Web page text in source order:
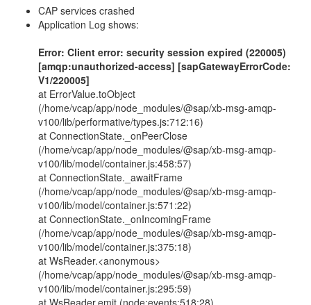
CAP services crashed
Application Log shows:
Error: Client error: security session expired (220005)
[amqp:unauthorized-access] [sapGatewayErrorCode:
V1/220005]
at ErrorValue.toObject
(/home/vcap/app/node_modules/@sap/xb-msg-amqp-
v100/lib/performative/types.js:712:16)
at ConnectionState._onPeerClose
(/home/vcap/app/node_modules/@sap/xb-msg-amqp-
v100/lib/model/container.js:458:57)
at ConnectionState._awaitFrame
(/home/vcap/app/node_modules/@sap/xb-msg-amqp-
v100/lib/model/container.js:571:22)
at ConnectionState._onIncomingFrame
(/home/vcap/app/node_modules/@sap/xb-msg-amqp-
v100/lib/model/container.js:375:18)
at WsReader.<anonymous>
(/home/vcap/app/node_modules/@sap/xb-msg-amqp-
v100/lib/model/container.js:295:59)
at WsReader.emit (node:events:518:28)